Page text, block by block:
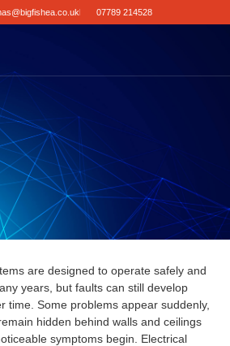
07789 214528
are designed to operate safely and
years, but faults can still develop
time. Some problems appear suddenly,
hidden behind walls and ceilings
symptoms begin. Electrical